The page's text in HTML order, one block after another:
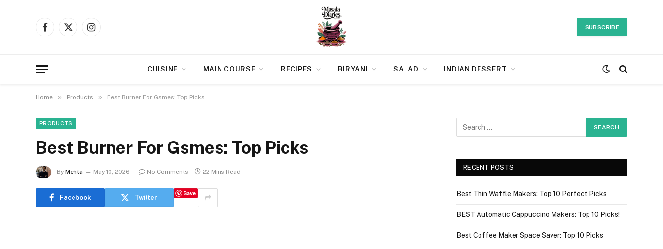
Facebook
X
Instagram
SUBSCRIBE
CUISINE MAIN COURSE RECIPES BIRYANI SALAD INDIAN DESSERT
Home » Products » Best Burner For Gsmes: Top Picks
PRODUCTS
Best Burner For Gsmes: Top Picks
By Mehta May 10, 2026 No Comments 22 Mins Read
Facebook Twitter
Save
RECENT POSTS
Best Thin Waffle Makers: Top 10 Perfect Picks
BEST Automatic Cappuccino Makers: Top 10 Picks!
Best Coffee Maker Space Saver: Top 10 Picks